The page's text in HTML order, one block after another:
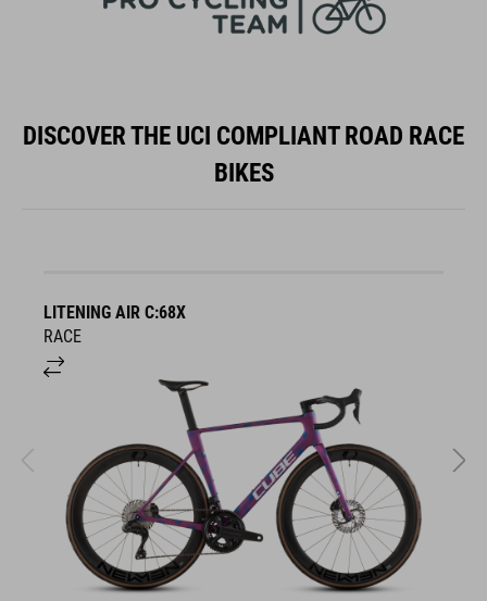
DISCOVER THE UCI COMPLIANT ROAD RACE
BIKES
LITENING AIR C:68X
RACE